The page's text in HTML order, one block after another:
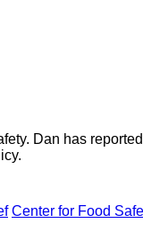
Dan has
Center for Food